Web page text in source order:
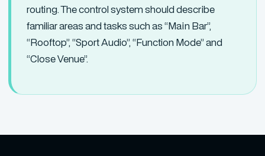
routing. The control system should describe
familiar areas and tasks such as “Main Bar”,
“Rooftop”, “Sport Audio”, “Function Mode” and
“Close Venue”.